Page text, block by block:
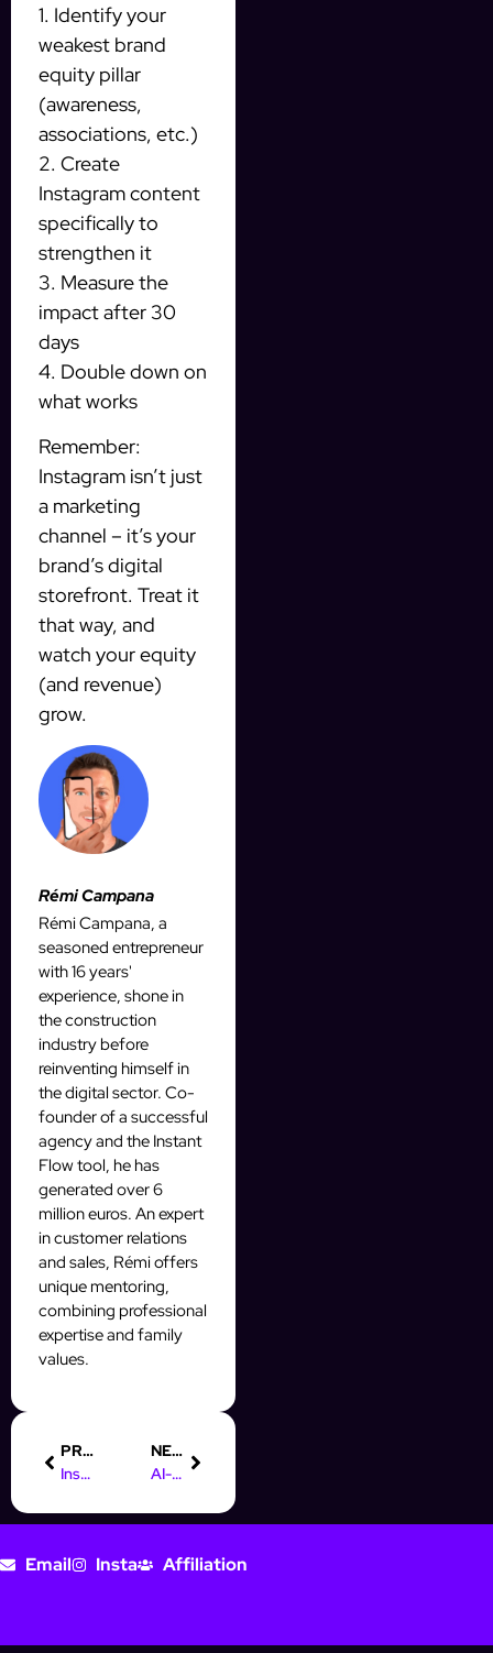
1. Identify your
weakest brand
equity pillar
(awareness,
associations, etc.)
2. Create
Instagram content
specifically to
strengthen it
3. Measure the
impact after 30
days
4. Double down on
what works
Remember:
Instagram isn’t just
a marketing
channel – it’s your
brand’s digital
storefront. Treat it
that way, and
watch your equity
(and revenue)
grow.
Rémi Campana
Rémi Campana, a
seasoned entrepreneur
with 16 years'
experience, shone in
the construction
industry before
reinventing himself in
the digital sector. Co-
founder of a successful
agency and the Instant
Flow tool, he has
generated over 6
million euros. An expert
in customer relations
and sales, Rémi offers
unique mentoring,
combining professional
expertise and family
values.
PREVIOUS
Instagram Highlights: Turn Profile Clicks Into Conversions Fast
NEXT
AI-Powered A/B Testing for Instagram DMs That Converts
Email Insta Affiliation